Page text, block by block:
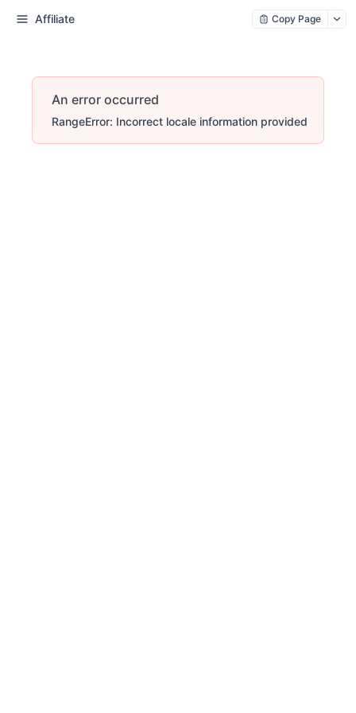
Affiliate Copy Page
An error occurred
RangeError: Incorrect locale information provided